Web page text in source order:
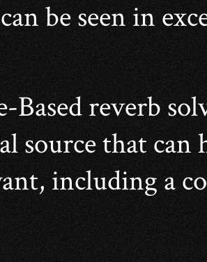
be seen in
Based reverb
source that can
including a